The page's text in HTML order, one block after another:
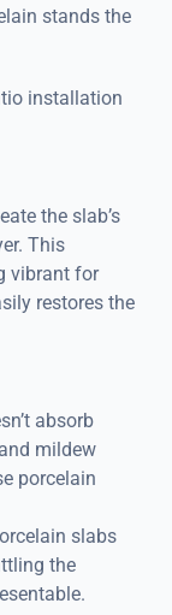
stands the
installation
the slab’s
This
vibrant for
restores the
absorb
mildew
porcelain
slabs
the